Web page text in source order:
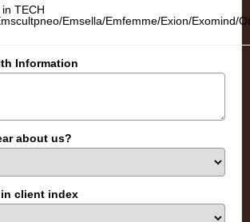
TECH
Emsella/Emfemme/Exion/Exomind/
Information
about us?
client index